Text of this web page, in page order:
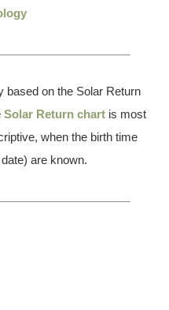
based on the Solar Return
Solar Return chart is most
when the birth time
are known.